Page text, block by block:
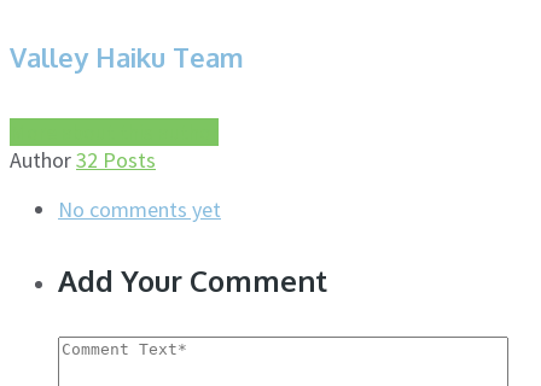
Valley Haiku Team
Author32 Posts
No comments yet
Add Your Comment